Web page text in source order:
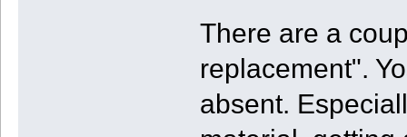
There are a
replacement".
absent.